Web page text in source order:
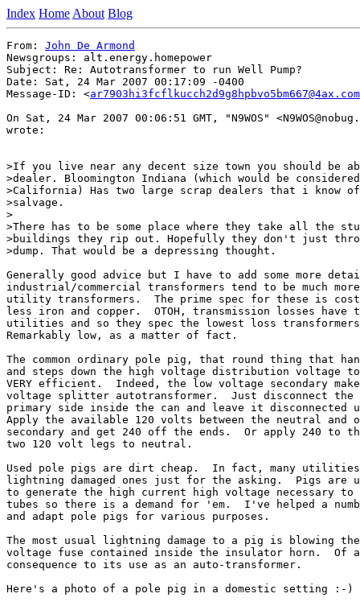
Index Home About Blog
From: John De Armond
Newsgroups: alt.energy.homepower
Subject: Re: Autotransformer to run Well Pump?
Date: Sat, 24 Mar 2007 00:17:09 -0400
Message-ID: <ar7903hi3fcflkucch2d9g8hpbvo5bm667@4ax.com
On Sat, 24 Mar 2007 00:06:51 GMT, "N9WOS"
wrote:
>If you live near any decent size town you should be
>dealer. Bloomington Indiana (which would be
>California) Has two large scrap dealers that i know
>salvage.
>
>There has to be some place where they take all the
>buildings they rip out. Hopefully they don't just
>dump. That would be a depressing thought.
Generally good advice but I have to add some more
industrial/commercial transformers tend to be much
utility transformers.  The prime spec for these is cost
less iron and copper.  OTOH, transmission losses have
utilities and so they spec the lowest loss
Remarkably low, as a matter of fact.
The common ordinary pole pig, that round thing that
and steps down the high voltage distribution voltage
VERY efficient.  Indeed, the low voltage secondary
voltage splitter autotransformer.  Just disconnect the
primary side inside the can and leave it disconnected
Apply the available 120 volts between the neutral and
secondary and get 240 off the ends.  Or apply 240 to
two 120 volt legs to neutral.
Used pole pigs are dirt cheap.  In fact, many
lightning damaged ones just for the asking.  Pigs are
to generate the high current high voltage necessary to
tubes so there is a demand for 'em.  I've helped a
and adapt pole pigs for various purposes.
The most usual lightning damage to a pig is blowing
voltage fuse contained inside the insulator horn.  Of
consequence to its use as an auto-transformer.
Here's a photo of a pole pig in a domestic setting :-)